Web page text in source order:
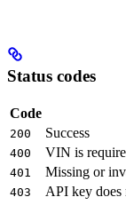
Status codes
Code
200 Success
400 VIN is
401 Missing or
403 API key does